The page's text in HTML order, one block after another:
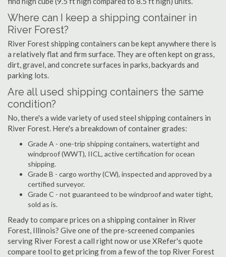
Where can I keep a shipping container in
River Forest?
River Forest shipping containers can be kept anywhere there is
a relatively flat and firm surface. They are often kept on grass,
dirt, gravel, and concrete surfaces in parks, backyards and
parking lots.
Are all used shipping containers the same
condition?
No, there's a wide variety of used steel shipping containers in
River Forest. Here's a breakdown of container grades:
Grade A - one-trip shipping containers, watertight and
windproof (WWT), IICL, active certification for ocean
shipping.
Grade B - cargo worthy (CW), inspected and approved by a
certified surveyor.
Grade C - not guaranteed to be windproof and water tight,
sold as is.
Ready to compare prices on a shipping container in River
Forest, Illinois? Give one of the pre-screened companies
serving River Forest a call right now or use XRefer's quote
compare tool to get pricing from a few of the top River Forest